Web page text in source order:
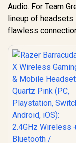
Audio. For Team
lineup of headsets
flawless